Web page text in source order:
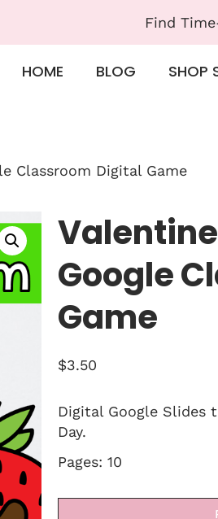
Find
HOME BLOG SHOP
Classroom Digital Game
Google
Game
$3.50
Digital Google Slides
Day.
Pages: 10